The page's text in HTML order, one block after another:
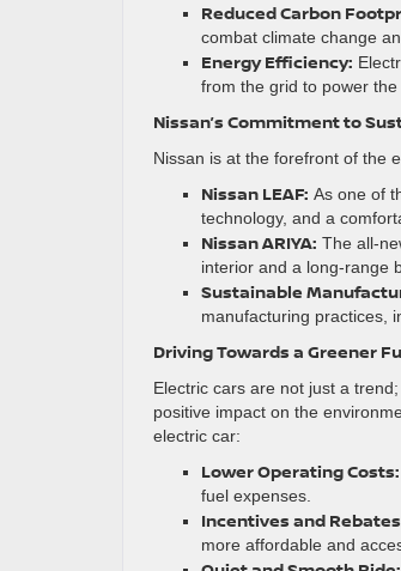
Reduced Carbon
combat climate change
Energy Efficiency:
from the grid to power
Nissan’s Commitment to
Nissan is at the forefront of the
Nissan LEAF: As one of
technology, and a
Nissan ARIYA: The all-
interior and a long-range
Sustainable
manufacturing practices,
Driving Towards a Greener
Electric cars are not just a
positive impact on the
electric car:
Lower Operating Costs:
fuel expenses.
Incentives and
more affordable and